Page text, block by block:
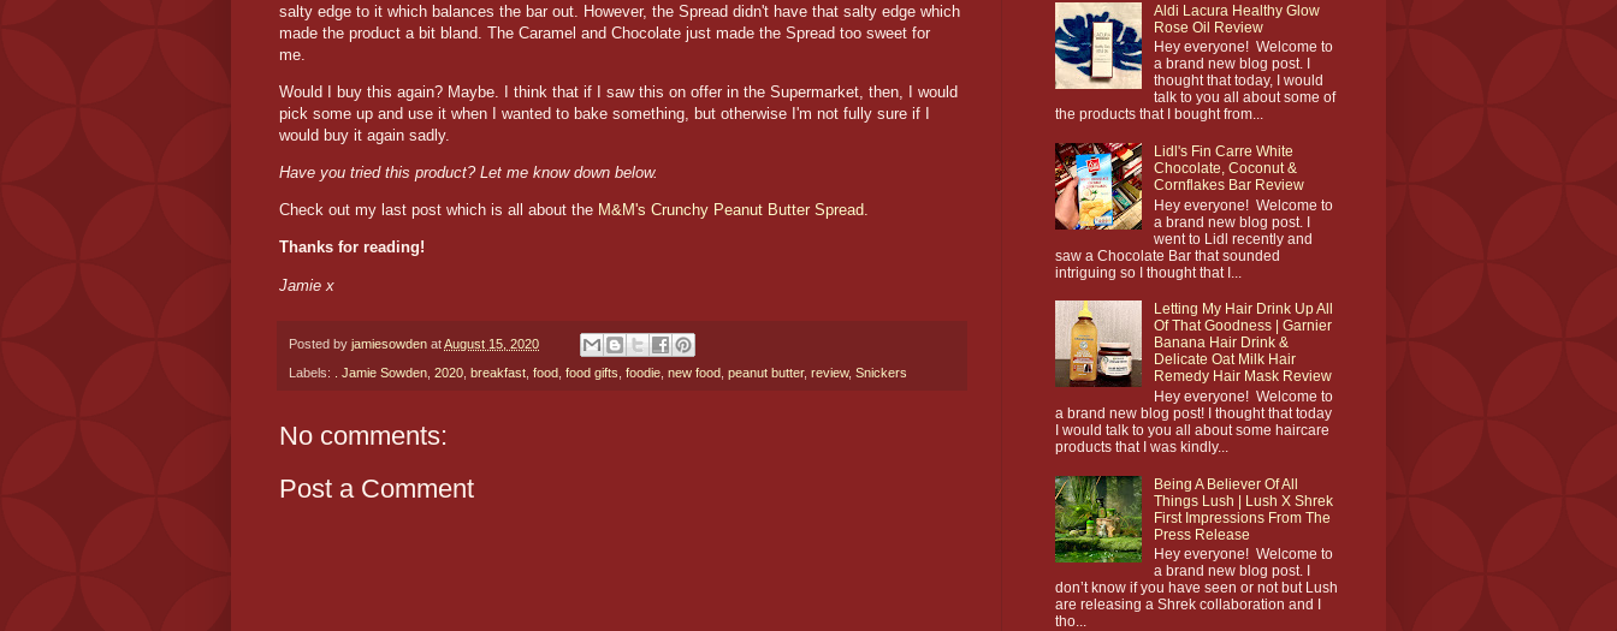
salty edge to it which balances the bar out. However, the Spread didn't have that salty edge which
made the product a bit bland. The Caramel and Chocolate just made the Spread too sweet for
me.
Would I buy this again? Maybe. I think that if I saw this on offer in the Supermarket, then, I would
pick some up and use it when I wanted to bake something, but otherwise I'm not fully sure if I
would buy it again sadly.
Have you tried this product? Let me know down below.
Check out my last post which is all about the M&M's Crunchy Peanut Butter Spread.
Thanks for reading!
Jamie x
Posted by jamiesowden atAugust 15, 2020
Labels: . Jamie Sowden 2020 breakfast food food gifts foodie new food peanut butter, review, Snickers
No comments:
Post a Comment
Aldi Lacura Healthy Glow
Rose Oil Review
Hey everyone! Welcome to
a brand new blog post. I
thought that today, I would
talk to you all about some of
the products that I bought from...
Lidl's Fin Carre White
Chocolate, Coconut &
Cornflakes Bar Review
Hey everyone! Welcome to
a brand new blog post. I
went to Lidl recently and
saw a Chocolate Bar that sounded
intriguing so I thought that I...
Letting My Hair Drink Up All
Of That Goodness | Garnier
Banana Hair Drink &
Delicate Oat Milk Hair
Remedy Hair Mask Review
Hey everyone! Welcome to
a brand new blog post! I thought that today
I would talk to you all about some haircare
products that I was kindly...
Being A Believer Of All
Things Lush | Lush X Shrek
First Impressions From The
Press Release
Hey everyone! Welcome to
a brand new blog post. I
don’t know if you have seen or not but Lush
are releasing a Shrek collaboration and I
tho...